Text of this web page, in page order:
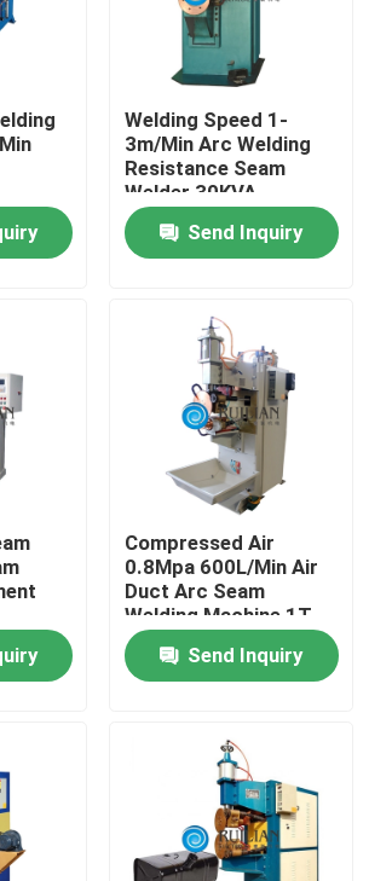
Machine
Machine
Welding Speed 1-
3m/Min Arc Welding
Resistance Seam
Welder 30KVA
Send Inquiry
Compressed Air
0.8Mpa 600L/Min Air
Duct Arc Seam
Welding Machine 1T
Send Inquiry